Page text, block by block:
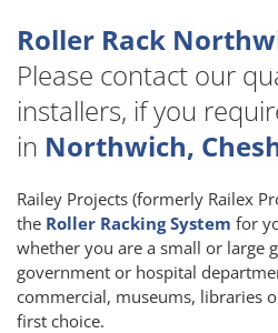
Roller Rack
Please contact our
installers, if you
in Northwich,
Railey Projects (formerly Railex
the Roller Racking System for
whether you are a small or large
government or hospital
commercial, museums, libraries
first choice.